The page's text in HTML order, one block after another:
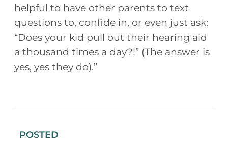
helpful to have other parents to text
questions to, confide in, or even just ask:
“Does your kid pull out their hearing aid
a thousand times a day?!” (The answer is
yes, yes they do).”
POSTED